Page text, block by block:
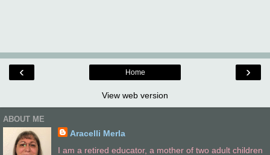
‹ ›
Home
View web version
ABOUT ME
Aracelli Merla
I am a retired educator, a mother of two adult children